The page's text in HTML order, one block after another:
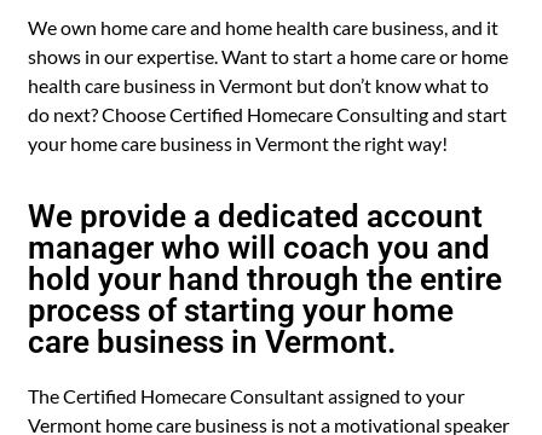
We own home care and home health care business, and it
shows in our expertise. Want to start a home care or home
health care business in Vermont but don’t know what to
do next? Choose Certified Homecare Consulting and start
your home care business in Vermont the right way!
We provide a dedicated account
manager who will coach you and
hold your hand through the entire
process of starting your home
care business in Vermont.
The Certified Homecare Consultant assigned to your
Vermont home care business is not a motivational speaker